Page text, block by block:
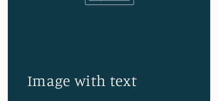
Image with text